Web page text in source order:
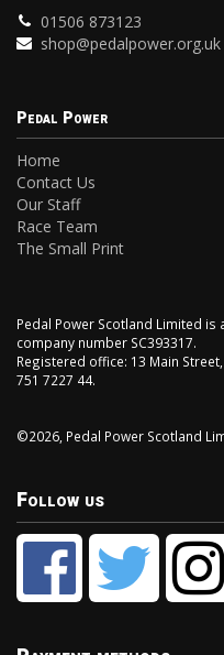
01506 873123
shop@pedalpower.org.uk
Pedal Power
Home
Contact Us
Our Staff
Race Team
The Small Print
Pedal Power Scotland Limited
company number SC393317.
Registered office: 13 Main Street,
751 7227 44.
©2026, Pedal Power Scotland
Follow us